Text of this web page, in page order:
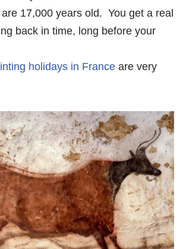
17,000 years old. You get a real
back in time, long before your
holidays in France are very